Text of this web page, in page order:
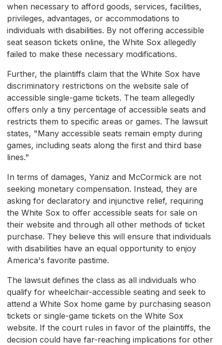
when necessary to afford goods, services, facilities,
privileges, advantages, or accommodations to
individuals with disabilities. By not offering accessible
seat season tickets online, the White Sox allegedly
failed to make these necessary modifications.
Further, the plaintiffs claim that the White Sox have
discriminatory restrictions on the website sale of
accessible single-game tickets. The team allegedly
offers only a tiny percentage of accessible seats and
restricts them to specific areas or games. The lawsuit
states, "Many accessible seats remain empty during
games, including seats along the first and third base
lines."
In terms of damages, Yaniz and McCormick are not
seeking monetary compensation. Instead, they are
asking for declaratory and injunctive relief, requiring
the White Sox to offer accessible seats for sale on
their website and through all other methods of ticket
purchase. They believe this will ensure that individuals
with disabilities have an equal opportunity to enjoy
America's favorite pastime.
The lawsuit defines the class as all individuals who
qualify for wheelchair-accessible seating and seek to
attend a White Sox home game by purchasing season
tickets or single-game tickets on the White Sox
website. If the court rules in favor of the plaintiffs, the
decision could have far-reaching implications for other